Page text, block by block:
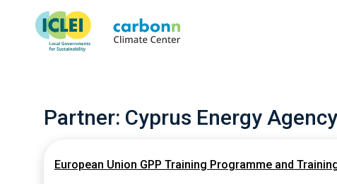
Partner: Cyprus Energy Agency
European Union GPP Training Programme and